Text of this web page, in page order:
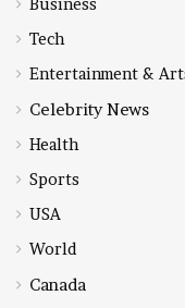
Business
Tech
Entertainment &
Celebrity News
Health
Sports
USA
World
Canada